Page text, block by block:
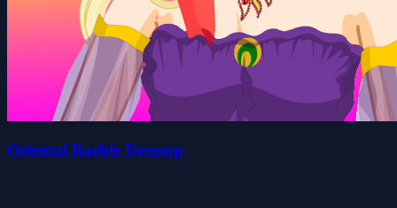
Oriental Barbie Dressup